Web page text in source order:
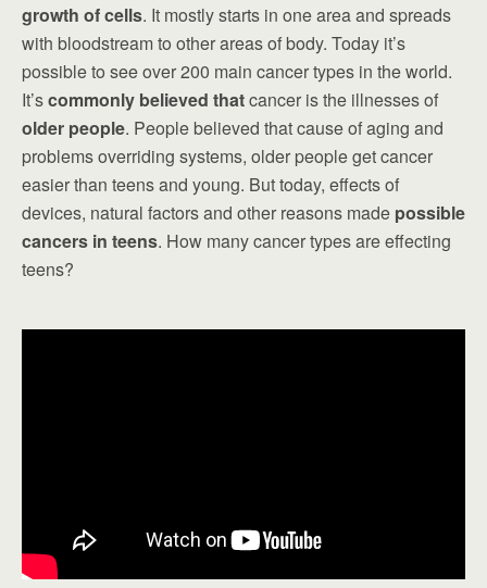
growth of cells. It mostly starts in one area and spreads
with bloodstream to other areas of body. Today it’s
possible to see over 200 main cancer types in the world.
It’scommonly believed thatcancer is the illnesses of
older people. People believed that cause of aging and
problems overriding systems, older people get cancer
easier than teens and young. But today, effects of
devices, natural factors and other reasons made possible
cancers in teens. How many cancer types are effecting
teens?